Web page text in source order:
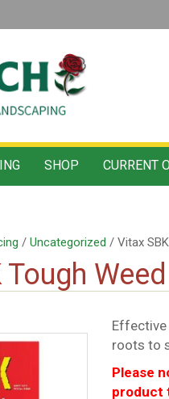
SHOP CURRENT
/ Uncategorized / Vitax
Tough
roots to
Please
product